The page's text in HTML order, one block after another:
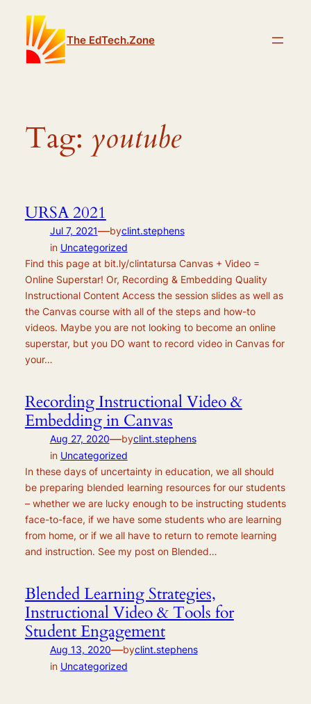
content
The EdTech.Zone
Tag: youtube
URSA 2021
Jul 7, 2021—byclint.stephens
in Uncategorized
Find this page at bit.ly/clintatursa Canvas + Video =
Online Superstar! Or, Recording & Embedding Quality
Instructional Content Access the session slides as well as
the Canvas course with all of the steps and how-to
videos. Maybe you are not looking to become an online
superstar, but you DO want to record video in Canvas for
your…
Recording Instructional Video &
Embedding in Canvas
Aug 27, 2020—byclint.stephens
in Uncategorized
In these days of uncertainty in education, we all should
be preparing blended learning resources for our students
– whether we are lucky enough to be instructing students
face-to-face, if we have some students who are learning
from home, or if we all have to return to remote learning
and instruction. See my post on Blended…
Blended Learning Strategies,
Instructional Video & Tools for
Student Engagement
Aug 13, 2020—byclint.stephens
in Uncategorized